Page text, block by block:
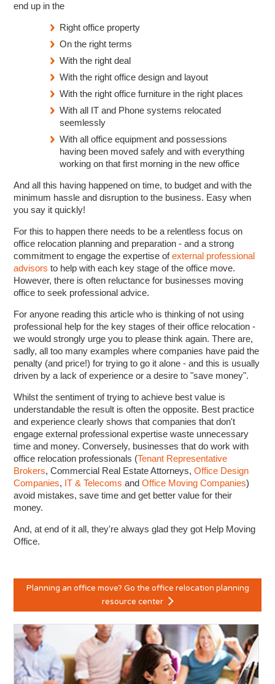
end up in the
Right office property
On the right terms
With the right deal
With the right office design and layout
With the right office furniture in the right places
With all IT and Phone systems relocated
seemlessly
With all office equipment and possessions
having been moved safely and with everything
working on that first morning in the new office
And all this having happened on time, to budget and with the
minimum hassle and disruption to the business. Easy when
you say it quickly!
For this to happen there needs to be a relentless focus on
office relocation planning and preparation - and a strong
commitment to engage the expertise ofexternal professional
advisors to help with each key stage of the office move.
However, there is often reluctance for businesses moving
office to seek professional advice.
For anyone reading this article who is thinking of not using
professional help for the key stages of their office relocation -
we would strongly urge you to please think again. There are,
sadly, all too many examples where companies have paid the
penalty (and price!) for trying to go it alone - and this is usually
driven by a lack of experience or a desire to "save money".
Whilst the sentiment of trying to achieve best value is
understandable the result is often the opposite. Best practice
and experience clearly shows that companies that don't
engage external professional expertise waste unnecessary
time and money. Conversely, businesses that do work with
office relocation professionals (Tenant Representative
Brokers, Commercial Real Estate Attorneys,Office Design
Companies, IT & TelecomsandOffice Moving Companies)
avoid mistakes, save time and get better value for their
money.
And, at end of it all, they're always glad they got Help Moving
Office.
Planning an office move? Go the office relocation planning
resource center